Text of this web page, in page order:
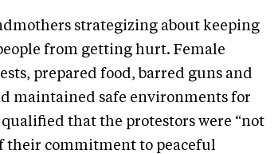
strategizing about keeping
from getting hurt. Female
prepared food, barred guns and
maintained safe environments for
that the protestors were “not
their commitment to peaceful